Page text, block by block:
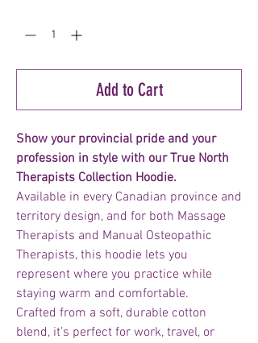
Add to Cart
Show your provincial pride and your
profession in style with our True North
Therapists Collection Hoodie.
Available in every Canadian province and
territory design, and for both Massage
Therapists and Manual Osteopathic
Therapists, this hoodie lets you
represent where you practice while
staying warm and comfortable.
Crafted from a soft, durable cotton
blend, it’s perfect for work, travel, or